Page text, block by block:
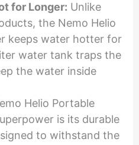
for Longer: Unlike
the Nemo Helio
keeps water hotter for
water tank traps the
the water inside
Helio Portable
is its durable
to withstand the